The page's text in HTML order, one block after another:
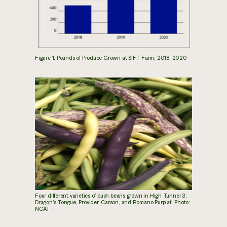
Figure 1. Pounds of Produce Grown at SIFT Farm, 2018-2020
Four different varieties of bush beans grown in High Tunnel 3:
Dragon’s Tongue, Provider, Carson, and Romano Purpiat. Photo:
NCAT